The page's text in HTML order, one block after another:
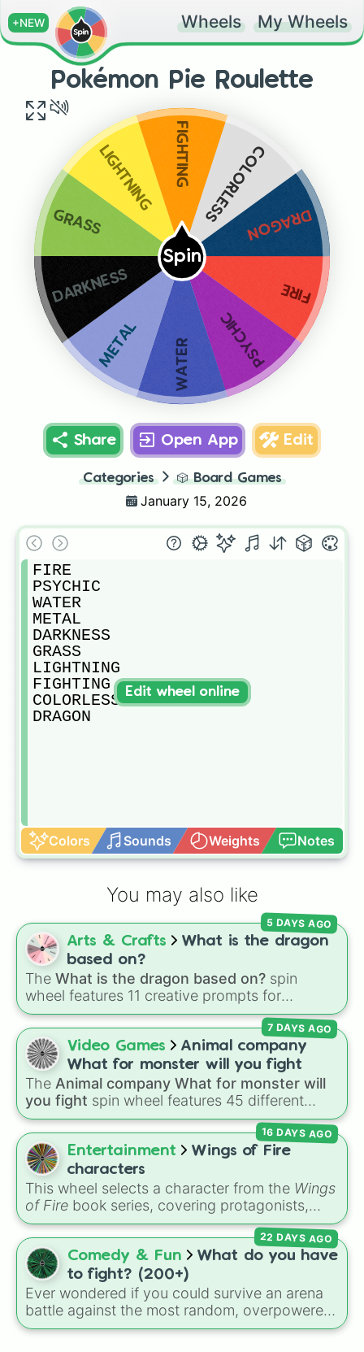
+NEW Wheels My Wheels
Pokémon Pie Roulette
Spin
FIRE
PSYCHIC
WATER
METAL
DARKNESS
GRASS
LIGHTNING FIGHTING COLORLESS
DRAGON
Share Open App Edit
Categories 🎲 Board Games
January 15, 2026
FIRE
PSYCHIC
WATER
METAL
DARKNESS
GRASS
LIGHTNING
FIGHTING
COLORLESS
DRAGON
Colors Sounds Weights Notes
Edit wheel online
You may also like
Arts & Crafts
What is the dragon
based on?
The What is the dragon based on? spin
wheel features 11 creative prompts for
designing unique monsters. Options range
from classic origins likeLizards,Mammals,
Birds Fish, andBugs/Arachnidsto unusual
themes likeVehicles,Plants, andRocks, plus
combination slots like Two of these,Three of
these, andFour of these.
5 DAYS AGO
Video Games
Animal company
What for monster will you fight
The Animal company What for monster will
you fight spin wheel features 45 different
boss and enemy types to battle, including
options likeLaser eye,Swarm,Giant squid
worm ,Next bot, andSlender man. Simply click
to spin and find out which creature you have
to face next.
7 DAYS AGO
Entertainment
Wings of Fire
characters
This wheel selects a character from the Wings
of Fire book series, covering protagonists,
villains, side characters, and legendary
dragons. It features iconic Dragonets of
Destiny likeClay ,Tsunami, and Glory, main
POV characters likeMoonwatcher
Sundew, and historical figures like
DarkstalkerandClearsight.
16 DAYS AGO
Comedy & Fun
What do you have
to fight? (200+)
Ever wondered if you could survive an arena
battle against the most random, overpowered,
or downright cursed entities in existence? This
22 DAYS AGO